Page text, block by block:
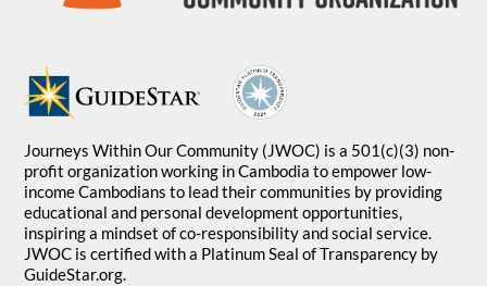
Journeys Within Our Community (JWOC) is a 501(c)(3) non-
profit organization working in Cambodia to empower low-
income Cambodians to lead their communities by providing
educational and personal development opportunities,
inspiring a mindset of co-responsibility and social service.
JWOC is certified with a Platinum Seal of Transparency by
GuideStar.org.